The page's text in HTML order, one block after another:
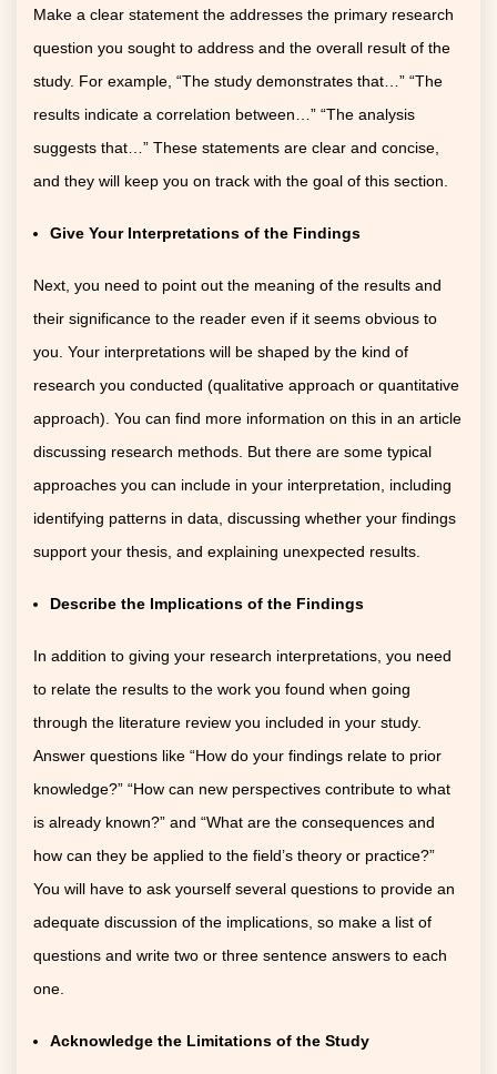
Make a clear statement the addresses the primary research
question you sought to address and the overall result of the
study. For example, “The study demonstrates that…” “The
results indicate a correlation between…” “The analysis
suggests that…” These statements are clear and concise,
and they will keep you on track with the goal of this section.
Give Your Interpretations of the Findings
Next, you need to point out the meaning of the results and
their significance to the reader even if it seems obvious to
you. Your interpretations will be shaped by the kind of
research you conducted (qualitative approach or quantitative
approach). You can find more information on this in an article
discussing research methods. But there are some typical
approaches you can include in your interpretation, including
identifying patterns in data, discussing whether your findings
support your thesis, and explaining unexpected results.
Describe the Implications of the Findings
In addition to giving your research interpretations, you need
to relate the results to the work you found when going
through the literature review you included in your study.
Answer questions like “How do your findings relate to prior
knowledge?” “How can new perspectives contribute to what
is already known?” and “What are the consequences and
how can they be applied to the field’s theory or practice?”
You will have to ask yourself several questions to provide an
adequate discussion of the implications, so make a list of
questions and write two or three sentence answers to each
one.
Acknowledge the Limitations of the Study